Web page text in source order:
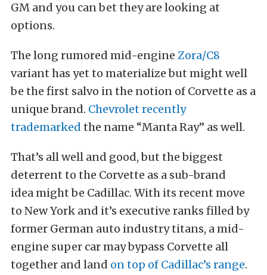
GM and you can bet they are looking at
options.
The long rumored mid-engine Zora/C8
variant has yet to materialize but might well
be the first salvo in the notion of Corvette as a
unique brand. Chevrolet recently
trademarked the name “Manta Ray” as well.
That’s all well and good, but the biggest
deterrent to the Corvette as a sub-brand
idea might be Cadillac. With its recent move
to New York and it’s executive ranks filled by
former German auto industry titans, a mid-
engine super car may bypass Corvette all
together and land on top of Cadillac’s range.